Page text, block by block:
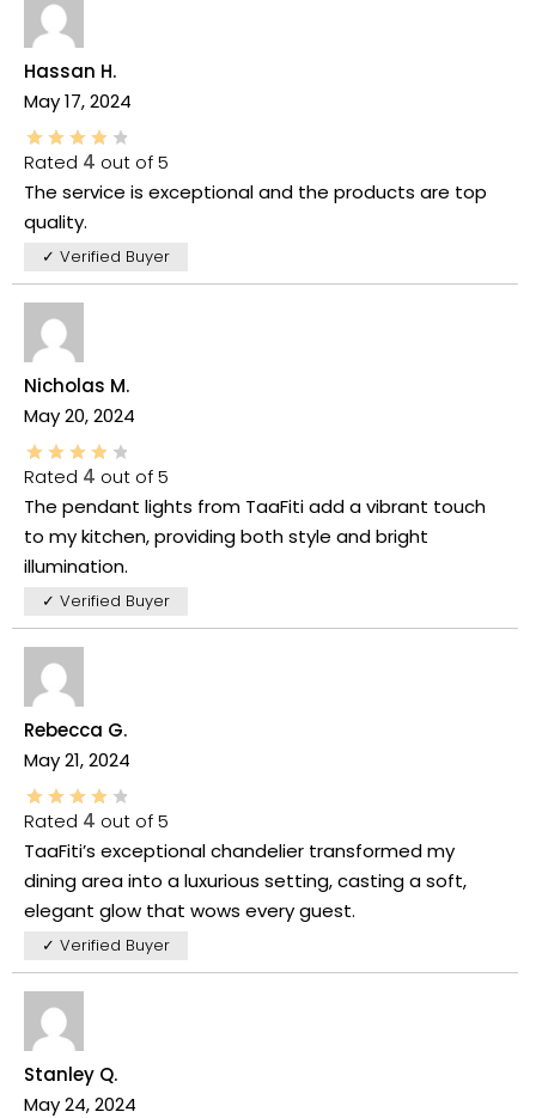
Hassan H.
May 17, 2024
Rated 4 out of 5
The service is exceptional and the products are top
quality.
✓ Verified Buyer
Nicholas M.
May 20, 2024
Rated 4 out of 5
The pendant lights from TaaFiti add a vibrant touch
to my kitchen, providing both style and bright
illumination.
✓ Verified Buyer
Rebecca G.
May 21, 2024
Rated 4 out of 5
TaaFiti’s exceptional chandelier transformed my
dining area into a luxurious setting, casting a soft,
elegant glow that wows every guest.
✓ Verified Buyer
Stanley Q.
May 24, 2024